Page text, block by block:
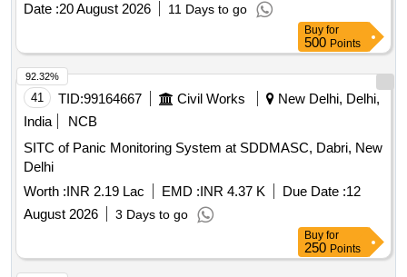
Date :20 August 2026 11 Days to go
Buy for
500 Points
41 TID:99164667 Civil Works
New Delhi, Delhi,
India
NCB
SITC of Panic Monitoring System at SDDMASC, Dabri, New
Delhi
Worth :INR 2.19 Lac EMD :INR 4.37 K Due Date :12
August 2026
3 Days to go
92.32%
Buy for
250 Points